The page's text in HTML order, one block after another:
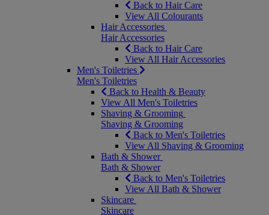
Back to Hair Care
View All Colourants
Hair Accessories
Hair Accessories
Back to Hair Care
View All Hair Accessories
Men's Toiletries
Men's Toiletries
Back to Health & Beauty
View All Men's Toiletries
Shaving & Grooming
Shaving & Grooming
Back to Men's Toiletries
View All Shaving & Grooming
Bath & Shower
Bath & Shower
Back to Men's Toiletries
View All Bath & Shower
Skincare
Skincare